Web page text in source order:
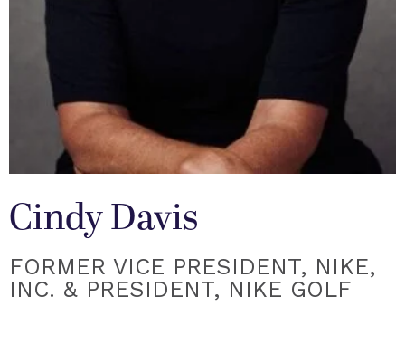
Cindy Davis
FORMER VICE PRESIDENT, NIKE,
INC. & PRESIDENT, NIKE GOLF